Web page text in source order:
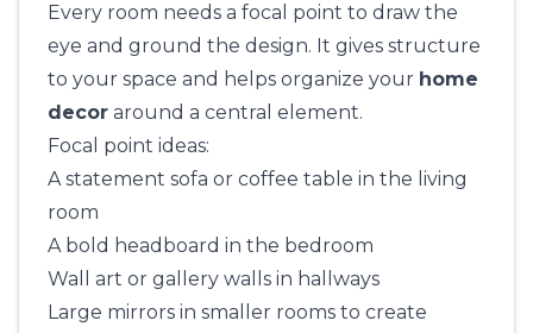
Every room needs a focal point to draw the
eye and ground the design. It gives structure
to your space and helps organize your home
decor around a central element.
Focal point ideas:
A statement sofa or coffee table in the living
room
A bold headboard in the bedroom
Wall art or gallery walls in hallways
Large mirrors in smaller rooms to create